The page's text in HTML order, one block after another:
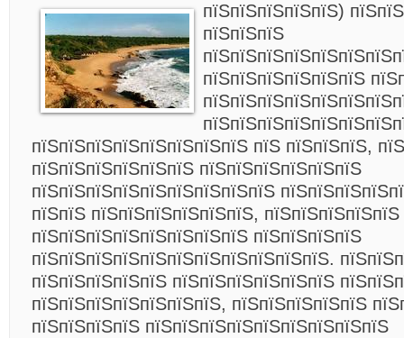
пїЅпїЅпїЅпїЅпїЅ)
пїЅпїЅпїЅ
пїЅпїЅпїЅпїЅпїЅпїЅ
пїЅпїЅпїЅпїЅпїЅпїЅпїЅпїЅ пїЅ пїЅпїЅпїЅ,
пїЅпїЅпїЅпїЅпїЅпїЅ пїЅпїЅпїЅпїЅпїЅпїЅ
пїЅпїЅпїЅпїЅпїЅпїЅпїЅпїЅпїЅ
пїЅпїЅ пїЅпїЅпїЅпїЅпїЅпїЅ, пїЅпїЅпїЅпїЅпїЅ
пїЅпїЅпїЅпїЅпїЅпїЅпїЅпїЅ пїЅпїЅпїЅпїЅ
пїЅпїЅпїЅпїЅпїЅпїЅпїЅпїЅпїЅпїЅпїЅ.
пїЅпїЅпїЅпїЅпїЅ пїЅпїЅпїЅпїЅпїЅпїЅ
пїЅпїЅпїЅпїЅпїЅпїЅпїЅ, пїЅпїЅпїЅпїЅпїЅ
пїЅпїЅпїЅпїЅ пїЅпїЅпїЅпїЅпїЅпїЅпїЅпїЅпїЅ